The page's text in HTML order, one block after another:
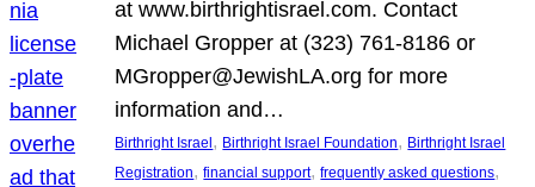
at www.birthrightisrael.com. Contact
Michael Gropper at (323) 761-8186 or
MGropper@JewishLA.org for more
information and…
Birthright Israel , Birthright Israel Foundation, Birthright Israel
Registration, financial support, frequently asked questions